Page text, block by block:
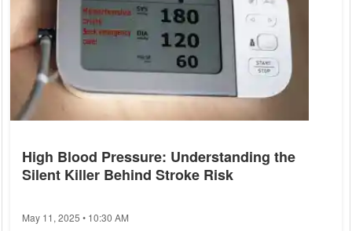
High Blood Pressure: Understanding the
Silent Killer Behind Stroke Risk
May 11, 2025 • 10:30 AM